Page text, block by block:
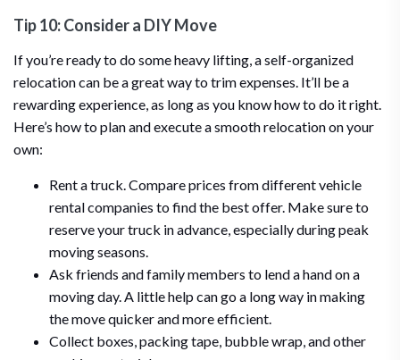
Tip 10: Consider a DIY Move
If you’re ready to do some heavy lifting, a self-organized
relocation can be a great way to trim expenses. It’ll be a
rewarding experience, as long as you know how to do it right.
Here’s how to plan and execute a smooth relocation on your
own:
Rent a truck. Compare prices from different vehicle
rental companies to find the best offer. Make sure to
reserve your truck in advance, especially during peak
moving seasons.
Ask friends and family members to lend a hand on a
moving day. A little help can go a long way in making
the move quicker and more efficient.
Collect boxes, packing tape, bubble wrap, and other